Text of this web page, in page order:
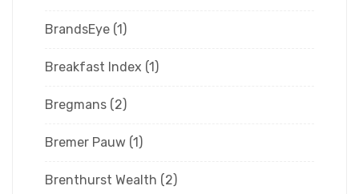
BrandsEye (1)
Breakfast Index (1)
Bregmans (2)
Bremer Pauw (1)
Brenthurst Wealth (2)